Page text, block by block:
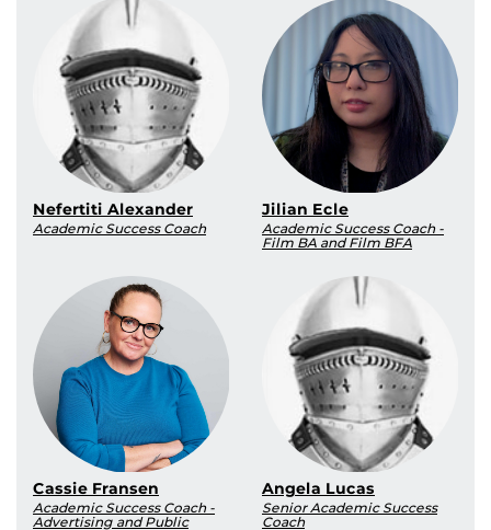
Nefertiti Alexander
Academic Success Coach
Jilian Ecle
Academic Success Coach -
Film BA and Film BFA
Cassie Fransen
Academic Success Coach -
Advertising and Public
Angela Lucas
Senior Academic Success
Coach